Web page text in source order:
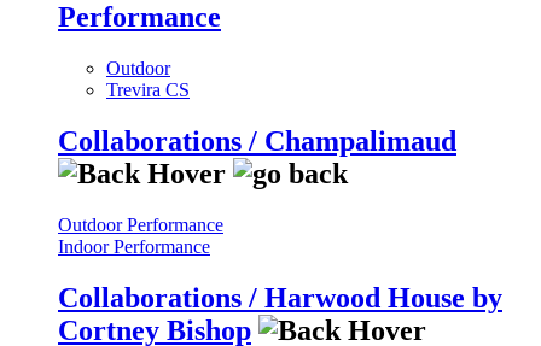
Performance
Outdoor
Trevira CS
Collaborations / Champalimaud
Outdoor Performance
Indoor Performance
Collaborations / Harwood House by
Cortney Bishop